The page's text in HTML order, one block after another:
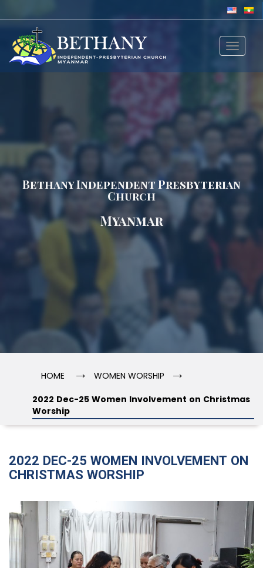
Toggle
Bethany Independent Presbyterian
Church
Myanmar
HOME → WOMEN WORSHIP →
2022 Dec-25 Women Involvement on Christmas
Worship
2022 DEC-25 WOMEN INVOLVEMENT ON
CHRISTMAS WORSHIP